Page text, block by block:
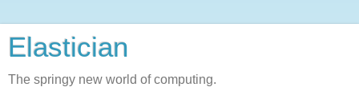
Elastician
The springy new world of computing.